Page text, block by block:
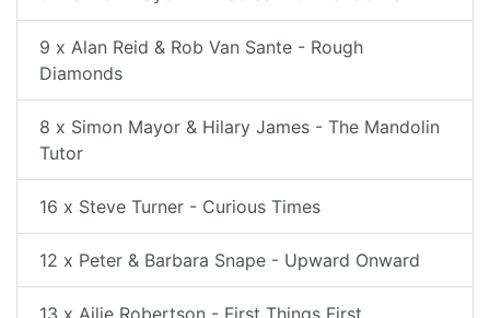
9 x Alan Reid & Rob Van Sante - Rough
Diamonds
8 x Simon Mayor & Hilary James - The Mandolin
Tutor
16 x Steve Turner - Curious Times
12 x Peter & Barbara Snape - Upward Onward
13 x Ailie Robertson - First Things First